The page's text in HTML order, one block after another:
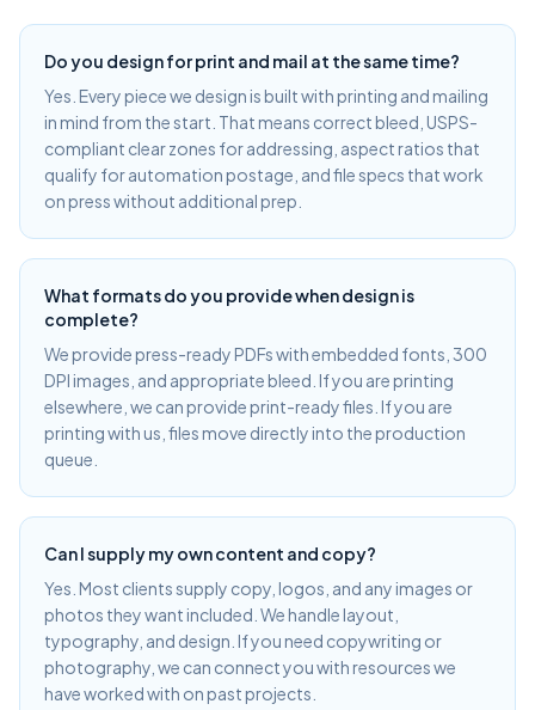
Do you design for print and mail at the same time?
Yes. Every piece we design is built with printing and mailing
in mind from the start. That means correct bleed, USPS-
compliant clear zones for addressing, aspect ratios that
qualify for automation postage, and file specs that work
on press without additional prep.
What formats do you provide when design is
complete?
We provide press-ready PDFs with embedded fonts, 300
DPI images, and appropriate bleed. If you are printing
elsewhere, we can provide print-ready files. If you are
printing with us, files move directly into the production
queue.
Can I supply my own content and copy?
Yes. Most clients supply copy, logos, and any images or
photos they want included. We handle layout,
typography, and design. If you need copywriting or
photography, we can connect you with resources we
have worked with on past projects.